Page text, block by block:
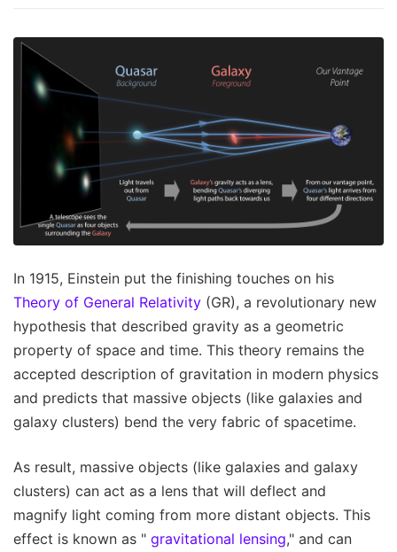
In 1915, Einstein put the finishing touches on his
Theory of General Relativity (GR), a revolutionary new
hypothesis that described gravity as a geometric
property of space and time. This theory remains the
accepted description of gravitation in modern physics
and predicts that massive objects (like galaxies and
galaxy clusters) bend the very fabric of spacetime.
As result, massive objects (like galaxies and galaxy
clusters) can act as a lens that will deflect and
magnify light coming from more distant objects. This
effect is known as " gravitational lensing," and can